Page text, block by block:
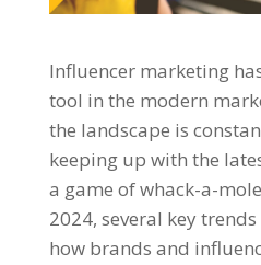
Influencer marketing
tool in the modern
the landscape is
keeping up with the
a game of whack-a-
2024, several key
how brands and